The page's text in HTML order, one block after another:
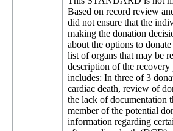
Based on record review
did not ensure that the
making the donation
about the options to
list of organs that may be
description of the recovery
includes: In three of 3
cardiac death, review of
the lack of documentation
member of the potential
information regarding